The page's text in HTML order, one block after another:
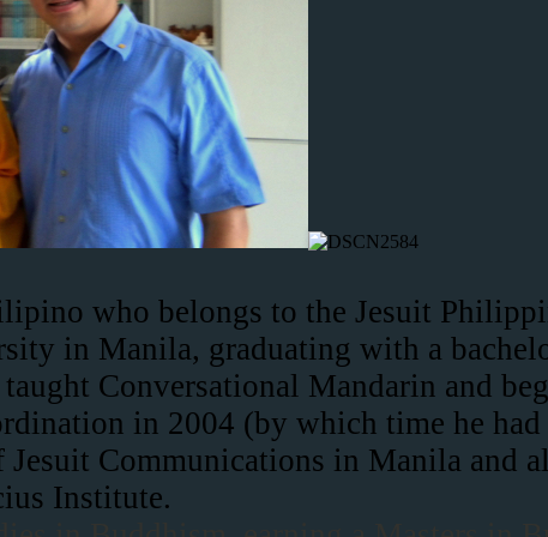
who belongs to the Jesuit
in Manila, graduating with a
Conversational Mandarin and
in 2004 (by which time he had
Communications in Manila and
Institute.